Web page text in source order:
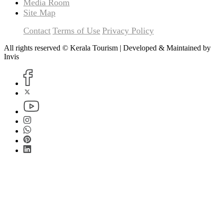
Media Room
Site Map
Contact Terms of Use Privacy Policy
All rights reserved © Kerala Tourism | Developed & Maintained by
Invis